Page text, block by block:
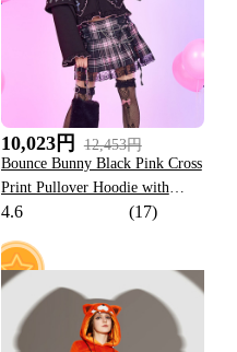
10,023円
12,453円
Bounce Bunny Black Pink Cross
Print Pullover Hoodie with
Detachable Furry Cat Paw
4.6 (17)